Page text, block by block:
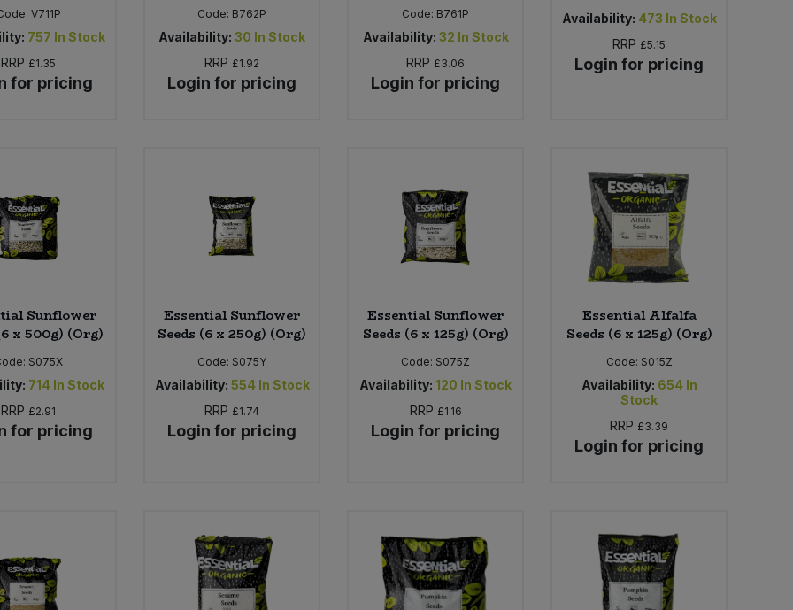
V711P
757 In Stock
RRP £1.35
for pricing
Code: B762P
Availability: 30 In Stock
RRP £1.92
Login for pricing
Code: B761P
Availability: 32 In Stock
RRP £3.06
Login for pricing
Availability: 473 In Stock
RRP £5.15
Login for pricing
Sunflower
x 500g) (Org)
S075X
714 In Stock
RRP £2.91
for pricing
Essential Sunflower
Seeds (6 x 250g) (Org)
Code: S075Y
Availability: 554 In Stock
RRP £1.74
Login for pricing
Essential Sunflower
Seeds (6 x 125g) (Org)
Code: S075Z
Availability: 120 In Stock
RRP £1.16
Login for pricing
Essential Alfalfa
Seeds (6 x 125g) (Org)
Code: S015Z
Availability: 654 In
Stock
RRP £3.39
Login for pricing